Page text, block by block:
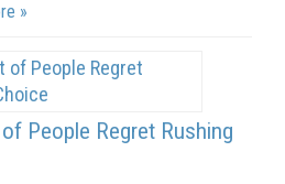
»
People Regret Rushing